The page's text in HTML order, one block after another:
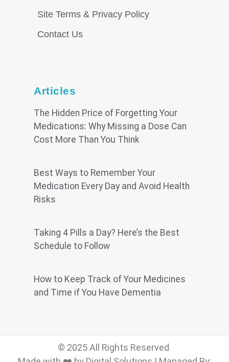
Site Terms & Privacy Policy
Contact Us
Articles
The Hidden Price of Forgetting Your
Medications: Why Missing a Dose Can
Cost More Than You Think
Best Ways to Remember Your
Medication Every Day and Avoid Health
Risks
Taking 4 Pills a Day? Here’s the Best
Schedule to Follow
How to Keep Track of Your Medicines
and Time if You Have Dementia
© 2025 All Rights Reserved